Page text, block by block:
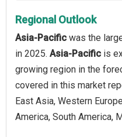
Regional Outlook
Asia-Pacific was the
in 2025. Asia-Pacific is
growing region in the
covered in this market
East Asia, Western
America, South America,